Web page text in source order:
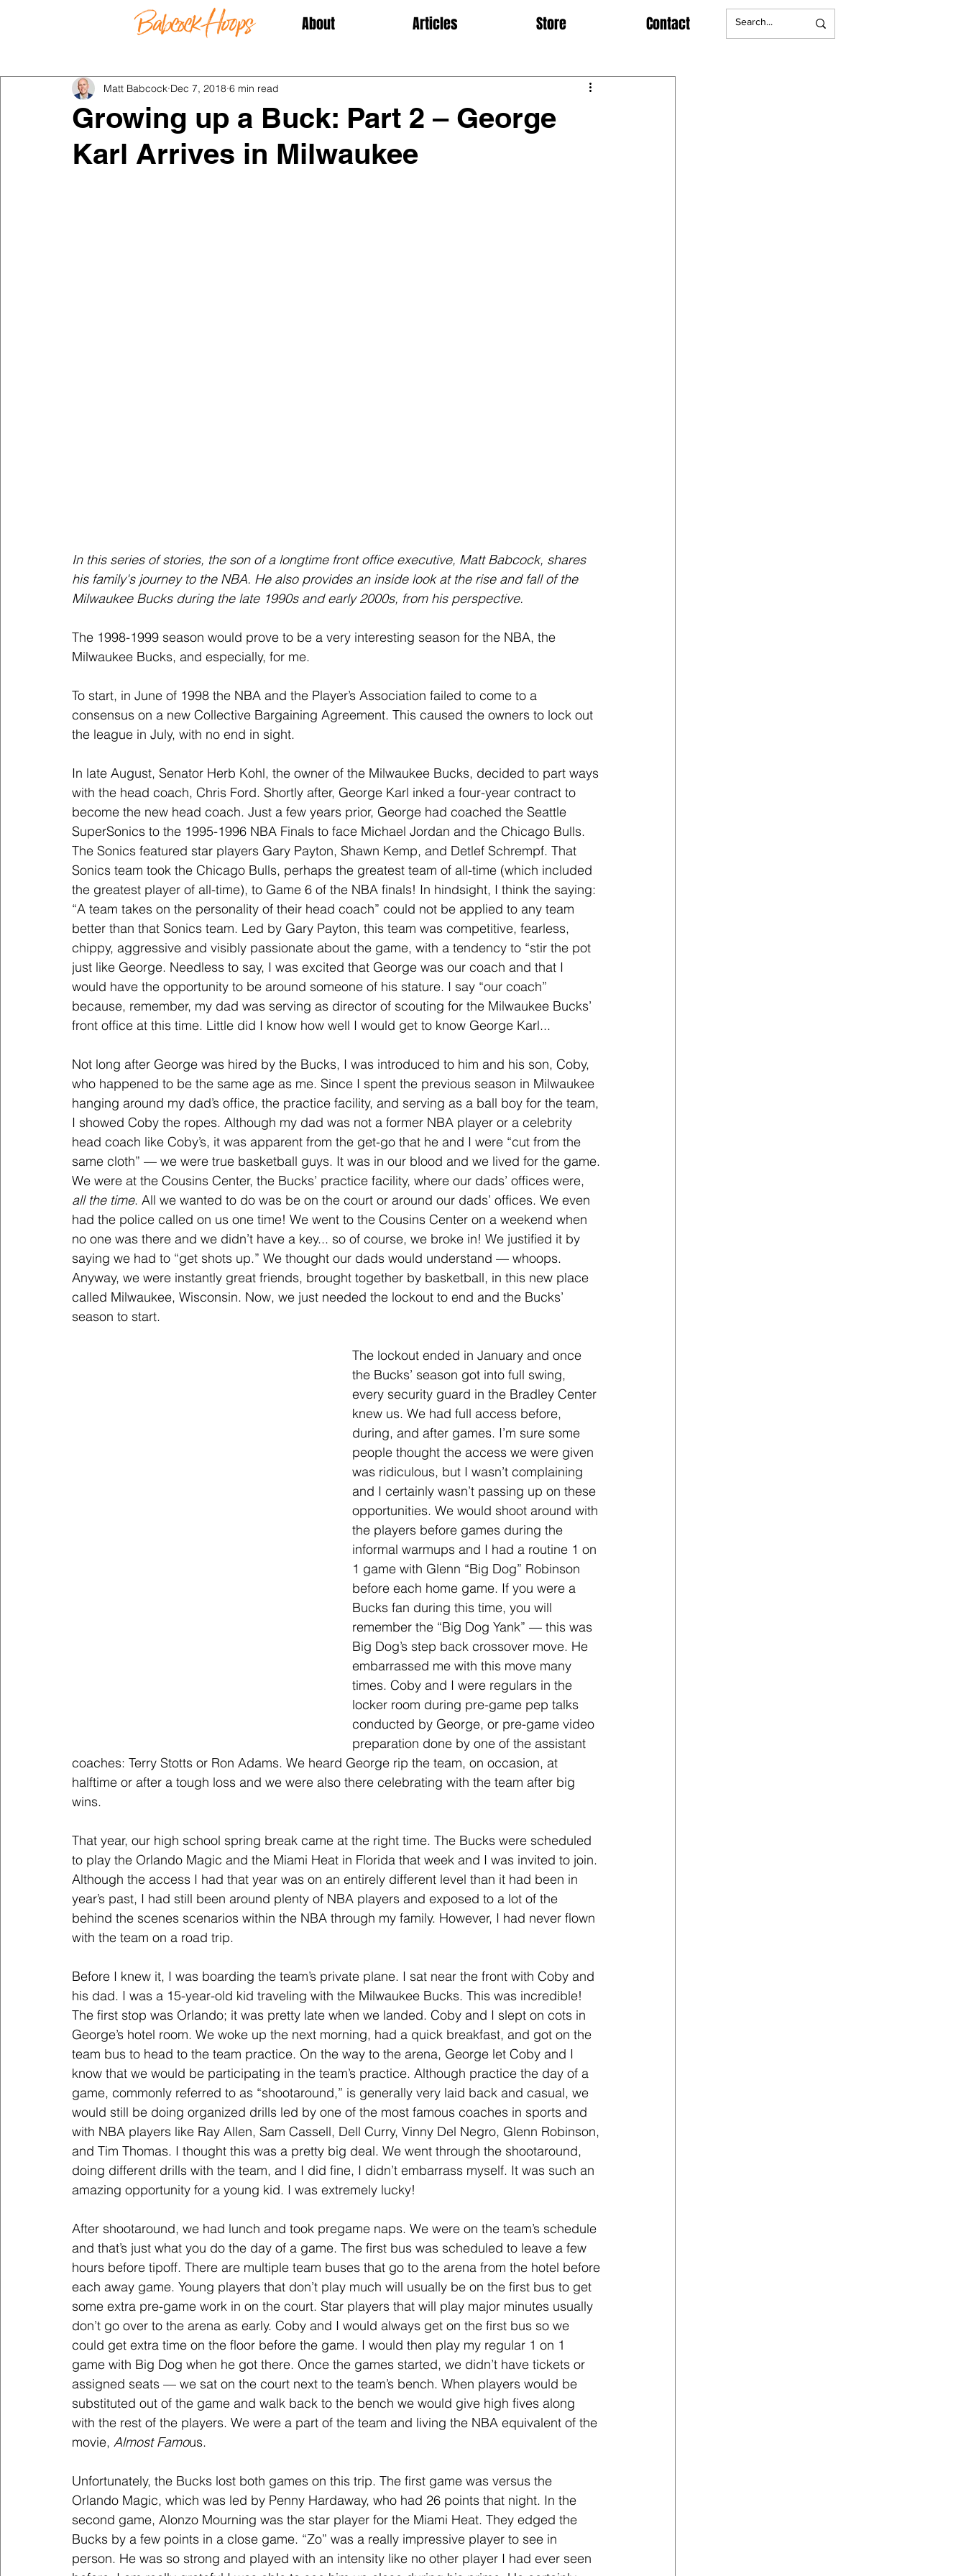
About Articles Store Contact
Growing up a Buck: Part 2 – George
Karl Arrives in Milwaukee
Matt Babcock Dec 7, 2018 6 min read
In this series of stories, the son of a longtime front office executive, Matt Babcock, shares
his family's journey to the NBA. He also provides an inside look at the rise and fall of the
Milwaukee Bucks during the late 1990s and early 2000s, from his perspective.
The 1998-1999 season would prove to be a very interesting season for the NBA, the
Milwaukee Bucks, and especially, for me.
To start, in June of 1998 the NBA and the Player’s Association failed to come to a
consensus on a new Collective Bargaining Agreement. This caused the owners to lock out
the league in July, with no end in sight.
In late August, Senator Herb Kohl, the owner of the Milwaukee Bucks, decided to part ways
with the head coach, Chris Ford. Shortly after, George Karl inked a four-year contract to
become the new head coach. Just a few years prior, George had coached the Seattle
SuperSonics to the 1995-1996 NBA Finals to face Michael Jordan and the Chicago Bulls.
The Sonics featured star players Gary Payton, Shawn Kemp, and Detlef Schrempf. That
Sonics team took the Chicago Bulls, perhaps the greatest team of all-time (which included
the greatest player of all-time), to Game 6 of the NBA finals! In hindsight, I think the saying:
“A team takes on the personality of their head coach” could not be applied to any team
better than that Sonics team. Led by Gary Payton, this team was competitive, fearless,
chippy, aggressive and visibly passionate about the game, with a tendency to “stir the pot
just like George. Needless to say, I was excited that George was our coach and that I
would have the opportunity to be around someone of his stature. I say “our coach”
because, remember, my dad was serving as director of scouting for the Milwaukee Bucks’
front office at this time. Little did I know how well I would get to know George Karl...
Not long after George was hired by the Bucks, I was introduced to him and his son, Coby,
who happened to be the same age as me. Since I spent the previous season in Milwaukee
hanging around my dad’s office, the practice facility, and serving as a ball boy for the team,
I showed Coby the ropes. Although my dad was not a former NBA player or a celebrity
head coach like Coby’s, it was apparent from the get-go that he and I were “cut from the
same cloth” — we were true basketball guys. It was in our blood and we lived for the game.
We were at the Cousins Center, the Bucks’ practice facility, where our dads’ offices were,
all the time. All we wanted to do was be on the court or around our dads’ offices. We even
had the police called on us one time! We went to the Cousins Center on a weekend when
no one was there and we didn’t have a key... so of course, we broke in! We justified it by
saying we had to “get shots up.” We thought our dads would understand — whoops.
Anyway, we were instantly great friends, brought together by basketball, in this new place
called Milwaukee, Wisconsin. Now, we just needed the lockout to end and the Bucks’
season to start.
The lockout ended in January and once
the Bucks’ season got into full swing,
every security guard in the Bradley Center
knew us. We had full access before,
during, and after games. I’m sure some
people thought the access we were given
was ridiculous, but I wasn’t complaining
and I certainly wasn’t passing up on these
opportunities. We would shoot around with
the players before games during the
informal warmups and I had a routine 1 on
1 game with Glenn “Big Dog” Robinson
before each home game. If you were a
Bucks fan during this time, you will
remember the “Big Dog Yank” — this was
Big Dog’s step back crossover move. He
embarrassed me with this move many
times. Coby and I were regulars in the
locker room during pre-game pep talks
conducted by George, or pre-game video
preparation done by one of the assistant
coaches: Terry Stotts or Ron Adams. We heard George rip the team, on occasion, at
halftime or after a tough loss and we were also there celebrating with the team after big
wins.
That year, our high school spring break came at the right time. The Bucks were scheduled
to play the Orlando Magic and the Miami Heat in Florida that week and I was invited to join.
Although the access I had that year was on an entirely different level than it had been in
year’s past, I had still been around plenty of NBA players and exposed to a lot of the
behind the scenes scenarios within the NBA through my family. However, I had never flown
with the team on a road trip.
Before I knew it, I was boarding the team’s private plane. I sat near the front with Coby and
his dad. I was a 15-year-old kid traveling with the Milwaukee Bucks. This was incredible!
The first stop was Orlando; it was pretty late when we landed. Coby and I slept on cots in
George’s hotel room. We woke up the next morning, had a quick breakfast, and got on the
team bus to head to the team practice. On the way to the arena, George let Coby and I
know that we would be participating in the team’s practice. Although practice the day of a
game, commonly referred to as “shootaround,” is generally very laid back and casual, we
would still be doing organized drills led by one of the most famous coaches in sports and
with NBA players like Ray Allen, Sam Cassell, Dell Curry, Vinny Del Negro, Glenn Robinson,
and Tim Thomas. I thought this was a pretty big deal. We went through the shootaround,
doing different drills with the team, and I did fine, I didn’t embarrass myself. It was such an
amazing opportunity for a young kid. I was extremely lucky!
After shootaround, we had lunch and took pregame naps. We were on the team’s schedule
and that’s just what you do the day of a game. The first bus was scheduled to leave a few
hours before tipoff. There are multiple team buses that go to the arena from the hotel before
each away game. Young players that don’t play much will usually be on the first bus to get
some extra pre-game work in on the court. Star players that will play major minutes usually
don’t go over to the arena as early. Coby and I would always get on the first bus so we
could get extra time on the floor before the game. I would then play my regular 1 on 1
game with Big Dog when he got there. Once the games started, we didn’t have tickets or
assigned seats — we sat on the court next to the team’s bench. When players would be
substituted out of the game and walk back to the bench we would give high fives along
with the rest of the players. We were a part of the team and living the NBA equivalent of the
movie, Almost Famous.
Unfortunately, the Bucks lost both games on this trip. The first game was versus the
Orlando Magic, which was led by Penny Hardaway, who had 26 points that night. In the
second game, Alonzo Mourning was the star player for the Miami Heat. They edged the
Bucks by a few points in a close game. “Zo” was a really impressive player to see in
person. He was so strong and played with an intensity like no other player I had ever seen